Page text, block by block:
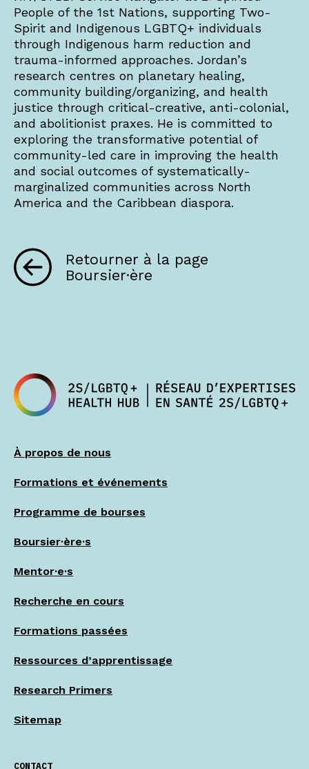
People of the 1st Nations, supporting Two-
Spirit and Indigenous LGBTQ+ individuals
through Indigenous harm reduction and
trauma-informed approaches. Jordan’s
research centres on planetary healing,
community building/organizing, and health
justice through critical-creative, anti-colonial,
and abolitionist praxes. He is committed to
exploring the transformative potential of
community-led care in improving the health
and social outcomes of systematically-
marginalized communities across North
America and the Caribbean diaspora.
Retourner à la page
Boursier·ère
À propos de nous
Formations et événements
Programme de bourses
Boursier·ère·s
Mentor·e·s
Recherche en cours
Formations passées
Ressources d’apprentissage
Research Primers
Sitemap
CONTACT